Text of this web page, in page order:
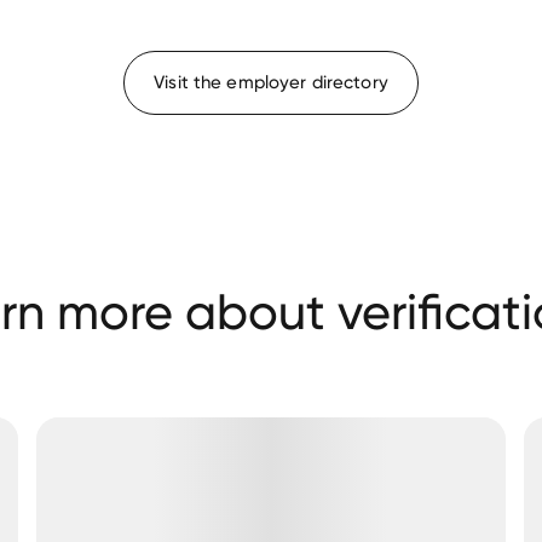
Visit the employer directory
more about